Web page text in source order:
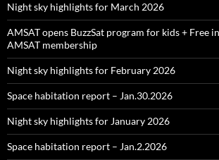
Night sky highlights for March 2026
AMSAT opens BuzzSat program for kids + Free
AMSAT membership
Night sky highlights for February 2026
Space habitation report – Jan.30.2026
Night sky highlights for January 2026
Space habitation report – Jan.2.2026